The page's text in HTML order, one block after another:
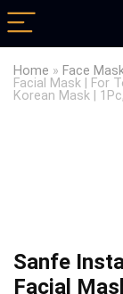
Home » Face
Facial Mask | For
Korean Mask |
Sanfe
Facial